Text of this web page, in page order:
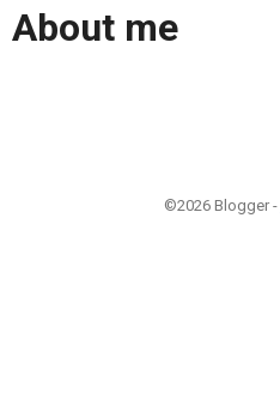
About me
©2026 Blogger -